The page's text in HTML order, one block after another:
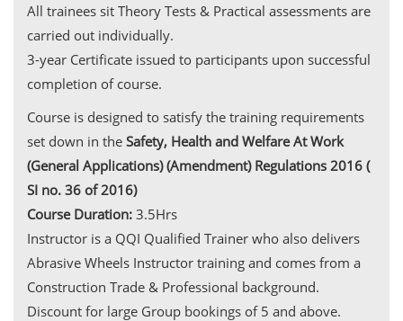
All trainees sit Theory Tests & Practical assessments are
carried out individually.
3-year Certificate issued to participants upon successful
completion of course.
Course is designed to satisfy the training requirements
set down in the Safety, Health and Welfare At Work
(General Applications) (Amendment) Regulations 2016 (
SI no. 36 of 2016)
Course Duration: 3.5Hrs
Instructor is a QQI Qualified Trainer who also delivers
Abrasive Wheels Instructor training and comes from a
Construction Trade & Professional background.
Discount for large Group bookings of 5 and above.